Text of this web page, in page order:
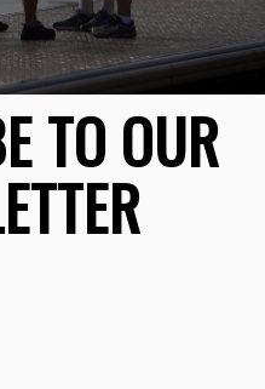
TO OUR